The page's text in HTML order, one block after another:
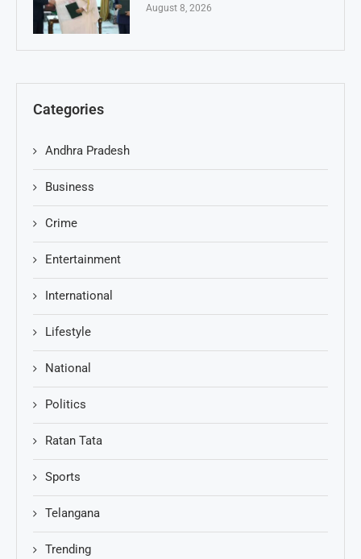
August 8, 2026
Categories
Andhra Pradesh
Business
Crime
Entertainment
International
Lifestyle
National
Politics
Ratan Tata
Sports
Telangana
Trending